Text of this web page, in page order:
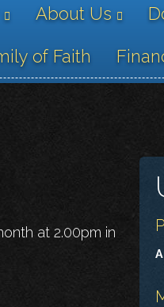
About Us
of Faith
at 2.00pm in